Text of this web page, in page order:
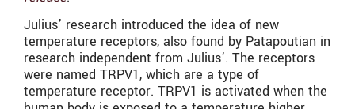
Julius’ research introduced the idea of new
temperature receptors, also found by Patapoutian in
research independent from Julius’. The receptors
were named TRPV1, which are a type of
temperature receptor. TRPV1 is activated when the